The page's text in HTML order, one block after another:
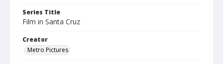
Series Title
Film in Santa Cruz
Creator
Metro Pictures